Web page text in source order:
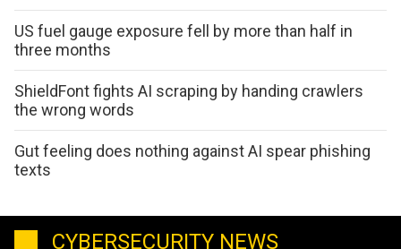
US fuel gauge exposure fell by more than half in
three months
ShieldFont fights AI scraping by handing crawlers
the wrong words
Gut feeling does nothing against AI spear phishing
texts
CYBERSECURITY NEWS